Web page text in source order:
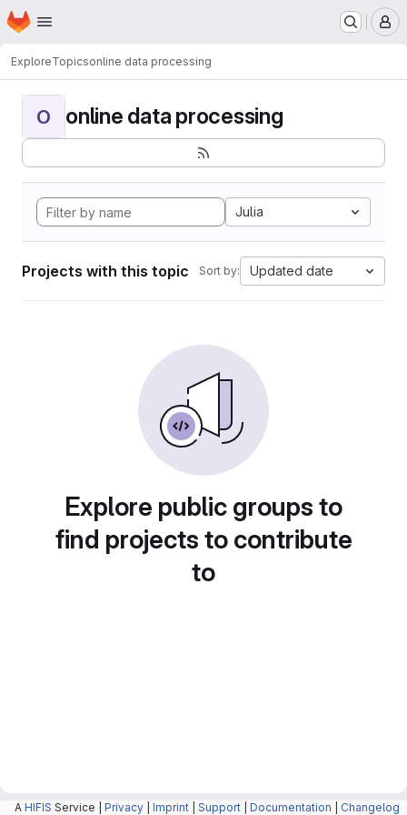
Skip to main content
Homepage
ExploreTopicsonline data processing
O online data processing
Julia
Projects with this topic Sort by: Updated date
Explore public groups to
find projects to contribute
to
A HIFIS Service | Privacy Imprint Support Documentation Changelog